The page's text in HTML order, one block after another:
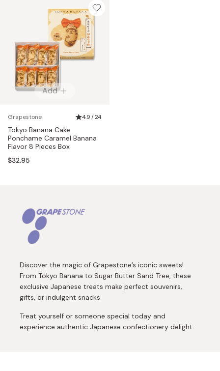
Add
Grapestone 4.9 / 24
Tokyo Banana Cake
Ponchame Caramel Banana
Flavor 8 Pieces Box
$32.95
Discover the magic of Grapestone’s iconic sweets!
From Tokyo Banana to Sugar Butter Sand Tree, these
exclusive Japanese treats make perfect souvenirs,
gifts, or indulgent snacks.
Treat yourself or someone special today and
experience authentic Japanese confectionery delight.